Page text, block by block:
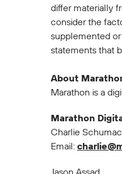
differ materially
consider the
supplemented
statements that
About
Marathon is a
Marathon
Charlie
Email:
Jason Assad